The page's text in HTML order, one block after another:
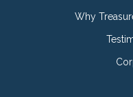
Why